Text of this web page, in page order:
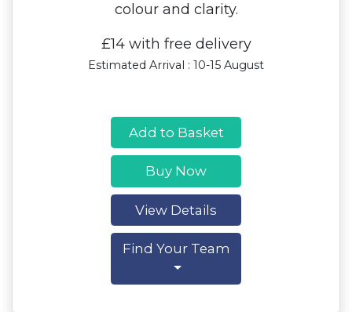
colour and clarity.
£14 with free delivery
Estimated Arrival : 10-15 August
Add to Basket
Buy Now
View Details
Find Your Team